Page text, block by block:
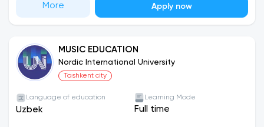
More Apply now
MUSIC EDUCATION
Nordic International University
Tashkent city
Language of education
Uzbek
Learning Mode
Full time